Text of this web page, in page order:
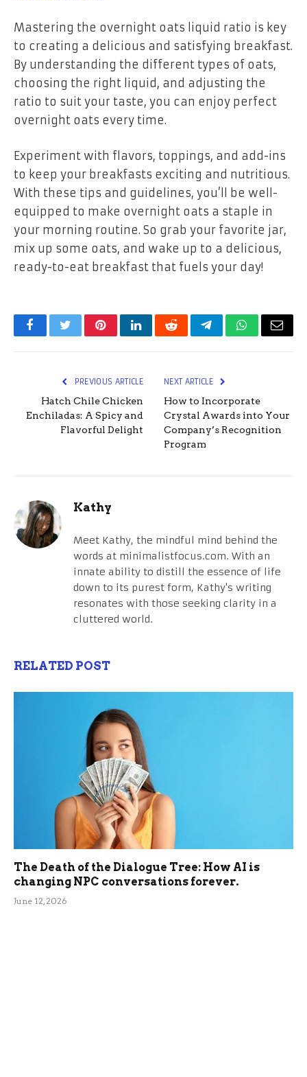
Mastering the overnight oats liquid ratio is key
to creating a delicious and satisfying breakfast.
By understanding the different types of oats,
choosing the right liquid, and adjusting the
ratio to suit your taste, you can enjoy perfect
overnight oats every time.
Experiment with flavors, toppings, and add-ins
to keep your breakfasts exciting and nutritious.
With these tips and guidelines, you’ll be well-
equipped to make overnight oats a staple in
your morning routine. So grab your favorite jar,
mix up some oats, and wake up to a delicious,
ready-to-eat breakfast that fuels your day!
FacebookTwitterPinterestLinkedInRedditTelegramWhatsApp
Email
PREVIOUS ARTICLE
Hatch Chile Chicken
Enchiladas: A Spicy and
Flavorful Delight
NEXT ARTICLE
How to Incorporate
Crystal Awards into Your
Company’s Recognition
Program
Kathy
Meet Kathy, the mindful mind behind the
words at minimalistfocus.com. With an
innate ability to distill the essence of life
down to its purest form, Kathy's writing
resonates with those seeking clarity in a
cluttered world.
RELATED POST
The Death of the Dialogue Tree: How AI is
changing NPC conversations forever.
June 12, 2026